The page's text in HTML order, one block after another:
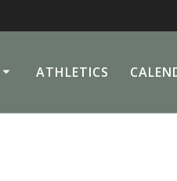
ATHLETICS